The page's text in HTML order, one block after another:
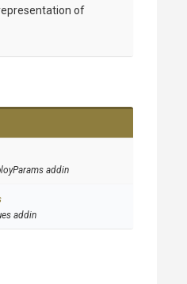
of
addin
addin